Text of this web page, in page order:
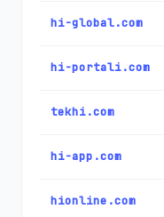
hi-global.com
hi-portali.com
tekhi.com
hi-app.com
hionline.com